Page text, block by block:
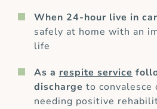
When 24-hour live in
safely at home with an
life
As a respite service
discharge to convalesce
needing positive